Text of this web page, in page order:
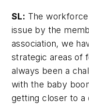
SL: The
issue by the
association, we
strategic areas of
always been a
with the baby
getting closer to a